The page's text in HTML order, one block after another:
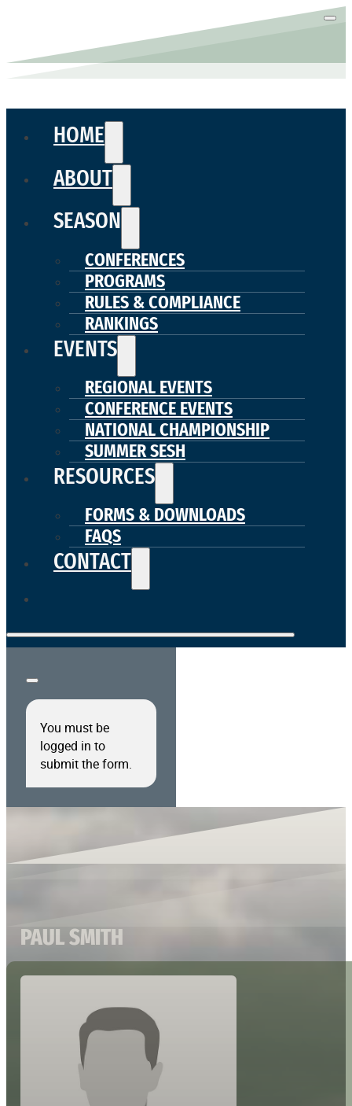
HOME
ABOUT
SEASON
CONFERENCES
PROGRAMS
RULES & COMPLIANCE
RANKINGS
EVENTS
REGIONAL EVENTS
CONFERENCE EVENTS
NATIONAL CHAMPIONSHIP
SUMMER SESH
RESOURCES
FORMS & DOWNLOADS
FAQS
CONTACT
You must be
logged in to
submit the form.
PAUL SMITH